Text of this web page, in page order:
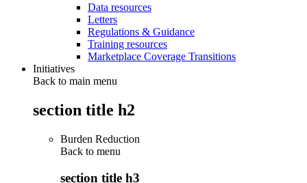
Data resources
Letters
Regulations & Guidance
Training resources
Marketplace Coverage Transitions
Initiatives
Back to main menu
section title h2
Burden Reduction
Back to menu
section title h3